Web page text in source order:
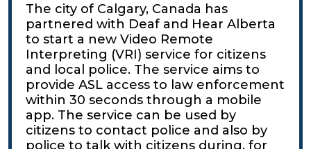
The city of Calgary, Canada has
partnered with Deaf and Hear Alberta
to start a new Video Remote
Interpreting (VRI) service for citizens
and local police. The service aims to
provide ASL access to law enforcement
within 30 seconds through a mobile
app. The service can be used by
citizens to contact police and also by
police to talk with citizens during, for